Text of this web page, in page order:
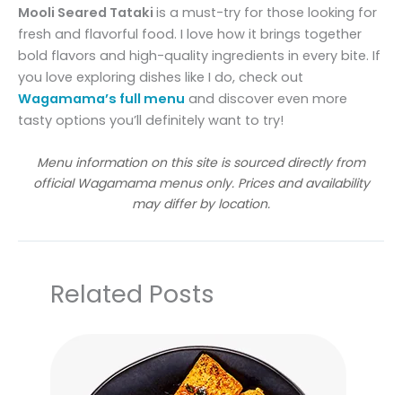
Mooli Seared Tataki is a must-try for those looking for
fresh and flavorful food. I love how it brings together
bold flavors and high-quality ingredients in every bite. If
you love exploring dishes like I do, check out
Wagamama’s full menu and discover even more
tasty options you’ll definitely want to try!
Menu information on this site is sourced directly from
official Wagamama menus only. Prices and availability
may differ by location.
Related Posts